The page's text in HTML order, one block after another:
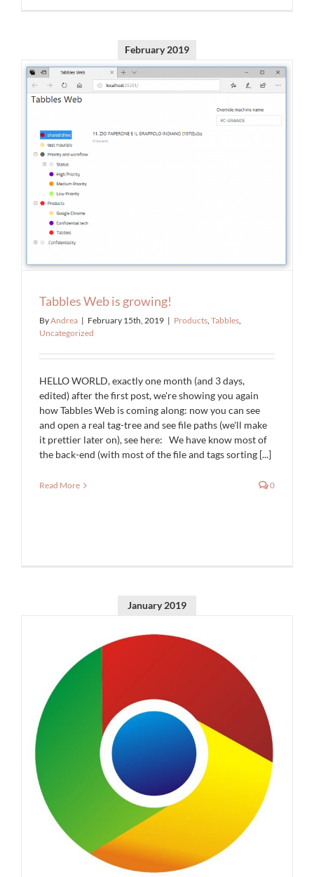
February 2019
Tabbles Web is growing!
ByAndrea | February 15th, 2019 | Products, Tabbles,
Uncategorized
HELLO WORLD, exactly one month (and 3 days,
edited) after the first post, we're showing you again
how Tabbles Web is coming along: now you can see
and open a real tag-tree and see file paths (we'll make
it prettier later on), see here: We have know most of
the back-end (with most of the file and tags sorting [...]
Read More 0
January 2019